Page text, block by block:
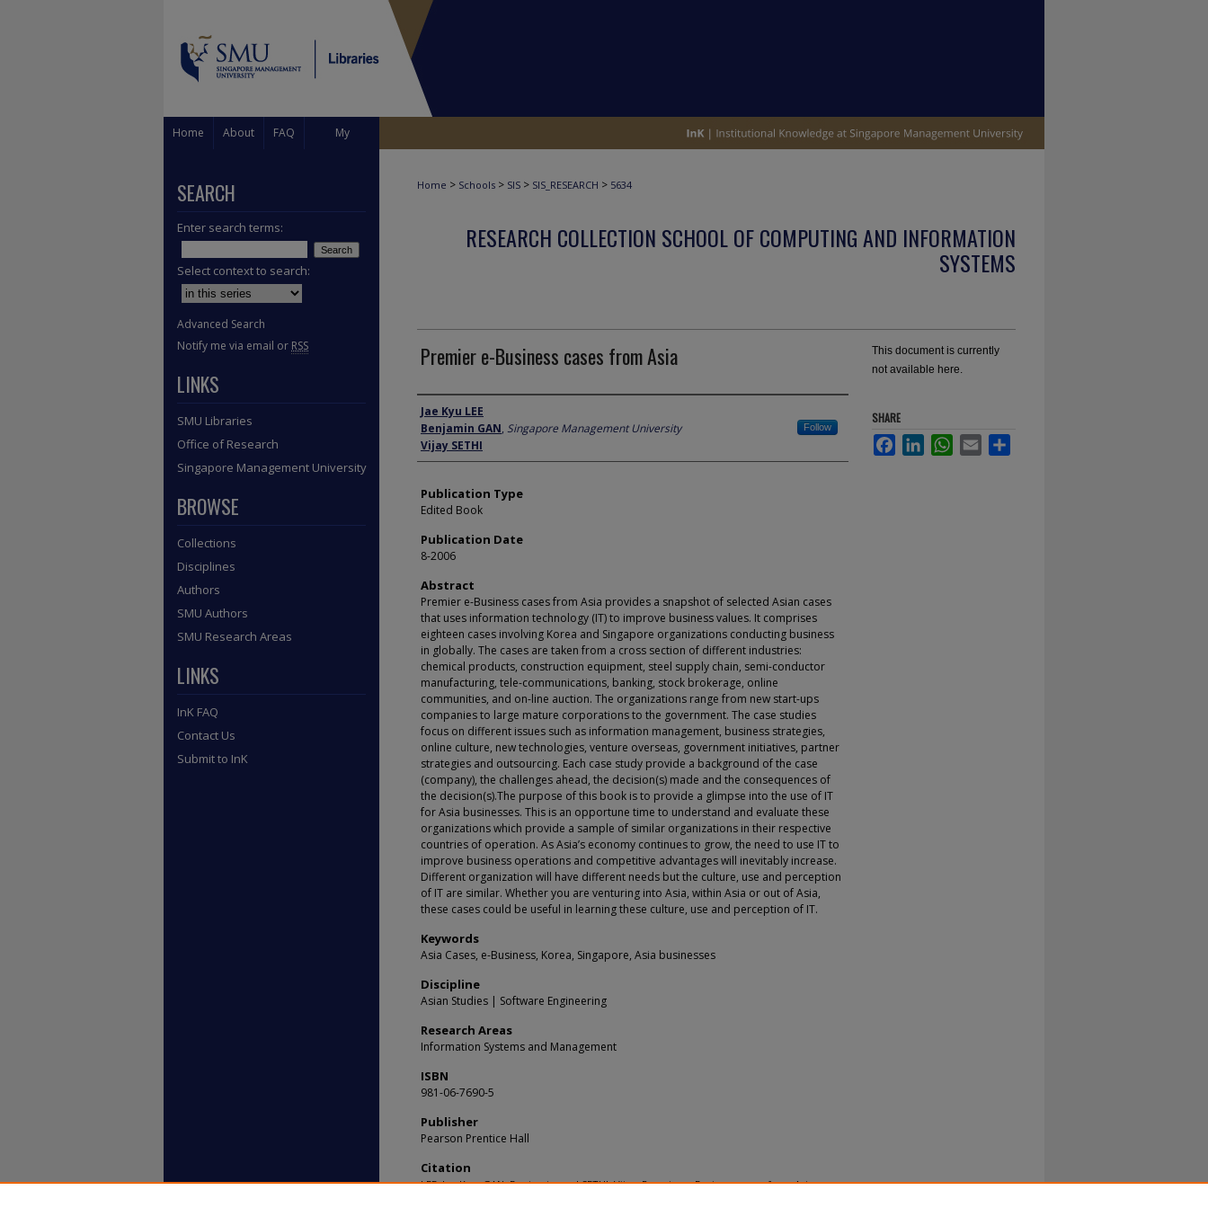
Home About FAQ My
Home > Schools > SIS > SIS_RESEARCH > 5634
RESEARCH COLLECTION SCHOOL OF COMPUTING AND INFORMATION
SYSTEMS
Premier e-Business cases from Asia
Author
Jae Kyu LEE
Benjamin GAN, Singapore Management University Follow
Vijay SETHI
Publication Type
Edited Book
Publication Date
8-2006
Abstract
Premier e-Business cases from Asia provides a snapshot of selected Asian cases
that uses information technology (IT) to improve business values. It comprises
eighteen cases involving Korea and Singapore organizations conducting business
in globally. The cases are taken from a cross section of different industries:
chemical products, construction equipment, steel supply chain, semi-conductor
manufacturing, tele-communications, banking, stock brokerage, online
communities, and on-line auction. The organizations range from new start-ups
companies to large mature corporations to the government. The case studies
focus on different issues such as information management, business strategies,
online culture, new technologies, venture overseas, government initiatives, partner
strategies and outsourcing. Each case study provide a background of the case
(company), the challenges ahead, the decision(s) made and the consequences of
the decision(s).The purpose of this book is to provide a glimpse into the use of IT
for Asia businesses. This is an opportune time to understand and evaluate these
organizations which provide a sample of similar organizations in their respective
countries of operation. As Asia’s economy continues to grow, the need to use IT to
improve business operations and competitive advantages will inevitably increase.
Different organization will have different needs but the culture, use and perception
of IT are similar. Whether you are venturing into Asia, within Asia or out of Asia,
these cases could be useful in learning these culture, use and perception of IT.
Keywords
Asia Cases, e-Business, Korea, Singapore, Asia businesses
Discipline
Asian Studies | Software Engineering
Research Areas
Information Systems and Management
ISBN
981-06-7690-5
Publisher
Pearson Prentice Hall
Citation
LEE, Jae Kyu; GAN, Benjamin; and SETHI, Vijay. Premier e-Business cases from Asia.
This document is currently
not available here.
SHARE
FacebookLinkedInWhatsApp
Email
SEARCH
Enter search terms:
Select context to search:
Advanced Search
Notify me via email or RSS
LINKS
SMU Libraries
Office of Research
Singapore Management University
BROWSE
Collections
Disciplines
Authors
SMU Authors
SMU Research Areas
LINKS
InK FAQ
Contact Us
Submit to InK